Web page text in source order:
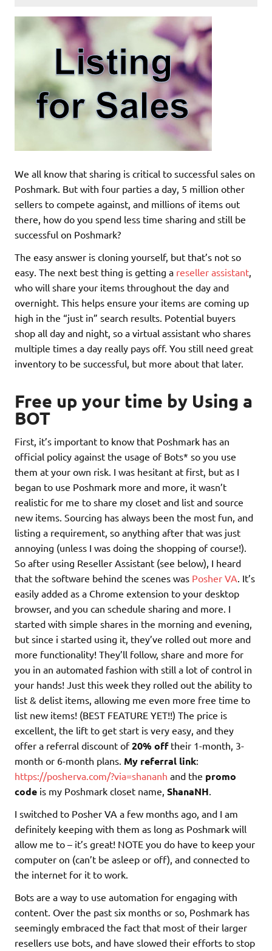
We all know that sharing is critical to successful sales on
Poshmark. But with four parties a day, 5 million other
sellers to compete against, and millions of items out
there, how do you spend less time sharing and still be
successful on Poshmark?
The easy answer is cloning yourself, but that’s not so
easy. The next best thing is getting a reseller assistant,
who will share your items throughout the day and
overnight. This helps ensure your items are coming up
high in the “just in” search results. Potential buyers
shop all day and night, so a virtual assistant who shares
multiple times a day really pays off. You still need great
inventory to be successful, but more about that later.
Free up your time by Using a
BOT
First, it’s important to know that Poshmark has an
official policy against the usage of Bots* so you use
them at your own risk. I was hesitant at first, but as I
began to use Poshmark more and more, it wasn’t
realistic for me to share my closet and list and source
new items. Sourcing has always been the most fun, and
listing a requirement, so anything after that was just
annoying (unless I was doing the shopping of course!).
So after using Reseller Assistant (see below), I heard
that the software behind the scenes was Posher VA . It’s
easily added as a Chrome extension to your desktop
browser, and you can schedule sharing and more. I
started with simple shares in the morning and evening,
but since i started using it, they’ve rolled out more and
more functionality! They’ll follow, share and more for
you in an automated fashion with still a lot of control in
your hands! Just this week they rolled out the ability to
list & delist items, allowing me even more free time to
list new items! (BEST FEATURE YET!!) The price is
excellent, the lift to get start is very easy, and they
offer a referral discount of20% offtheir 1-month, 3-
month or 6-month plans. My referral link:
https://posherva.com/?via=shananh and the promo
code is my Poshmark closet name, ShanaNH
I switched to Posher VA a few months ago, and I am
definitely keeping with them as long as Poshmark will
allow me to – it’s great! NOTE you do have to keep your
computer on (can’t be asleep or off), and connected to
the internet for it to work.
Bots are a way to use automation for engaging with
content. Over the past six months or so, Poshmark has
seemingly embraced the fact that most of their larger
resellers use bots, and have slowed their efforts to stop